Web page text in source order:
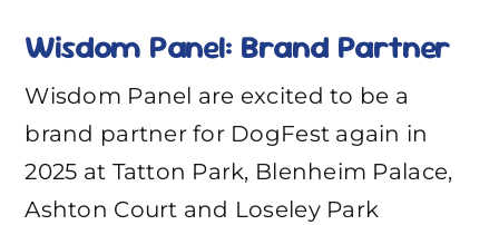
Wisdom Panel: Brand Partner
Wisdom Panel are excited to be a
brand partner for DogFest again in
2025 at Tatton Park, Blenheim Palace,
Ashton Court and Loseley Park